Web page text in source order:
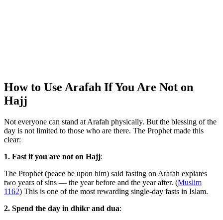
How to Use Arafah If You Are Not on
Hajj
Not everyone can stand at Arafah physically. But the blessing of the
day is not limited to those who are there. The Prophet made this
clear:
1. Fast if you are not on Hajj:
The Prophet (peace be upon him) said fasting on Arafah expiates
two years of sins — the year before and the year after. (Muslim
1162) This is one of the most rewarding single-day fasts in Islam.
2. Spend the day in dhikr and dua: